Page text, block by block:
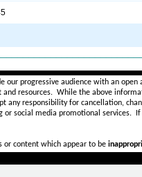
our progressive audience with an
resources. While the above
anyresponsibility for cancellation,
or social media promotional services.
content which appear to be